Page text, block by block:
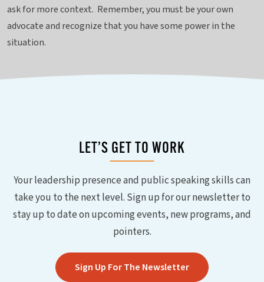
ask for more context. Remember, you must be your own
advocate and recognize that you have some power in the
situation.
LET’S GET TO WORK
Your leadership presence and public speaking skills can
take you to the next level. Sign up for our newsletter to
stay up to date on upcoming events, new programs, and
pointers.
Sign Up For The Newsletter